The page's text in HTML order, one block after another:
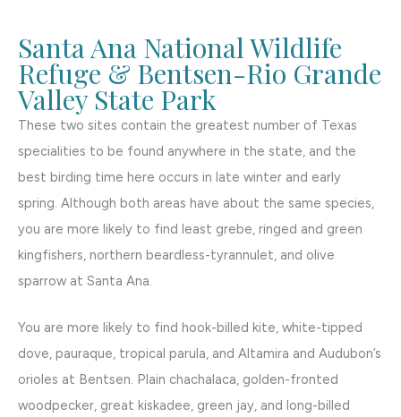
Santa Ana National Wildlife
Refuge & Bentsen-Rio Grande
Valley State Park
These two sites contain the greatest number of Texas
specialities to be found anywhere in the state, and the
best birding time here occurs in late winter and early
spring. Although both areas have about the same species,
you are more likely to find least grebe, ringed and green
kingfishers, northern beardless-tyrannulet, and olive
sparrow at Santa Ana.
You are more likely to find hook-billed kite, white-tipped
dove, pauraque, tropical parula, and Altamira and Audubon’s
orioles at Bentsen. Plain chachalaca, golden-fronted
woodpecker, great kiskadee, green jay, and long-billed